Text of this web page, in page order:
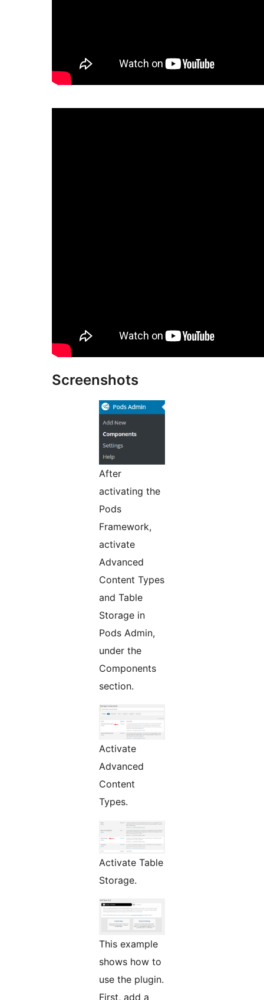
Screenshots
After
activating the
Pods
Framework,
activate
Advanced
Content Types
and Table
Storage in
Pods Admin,
under the
Components
section.
Activate
Advanced
Content
Types.
Activate Table
Storage.
This example
shows how to
use the plugin.
First, add a